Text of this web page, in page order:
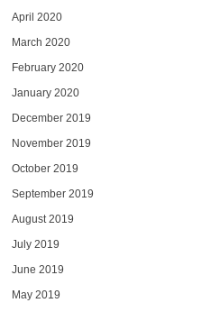
April 2020
March 2020
February 2020
January 2020
December 2019
November 2019
October 2019
September 2019
August 2019
July 2019
June 2019
May 2019